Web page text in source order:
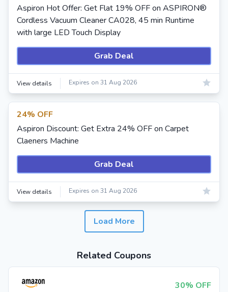
Aspiron Hot Offer: Get Flat 19% OFF on ASPIRON®
Cordless Vacuum Cleaner CA028, 45 min Runtime
with large LED Touch Display
Grab Deal
View details Expires on 31 Aug 2026
24% OFF
Aspiron Discount: Get Extra 24% OFF on Carpet
Claeners Machine
Grab Deal
View details Expires on 31 Aug 2026
Load More
Related Coupons
30% OFF